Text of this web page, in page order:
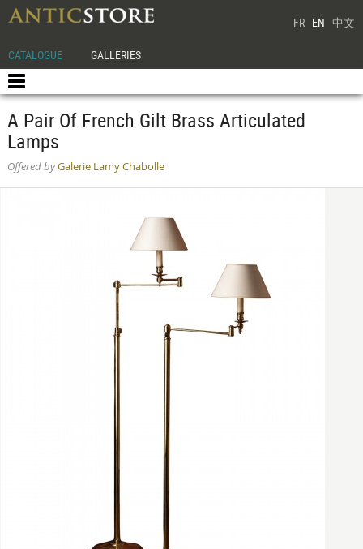
FR EN 中文
CATALOGUE GALLERIES
A Pair Of French Gilt Brass Articulated
Lamps
Offered byGalerie Lamy Chabolle